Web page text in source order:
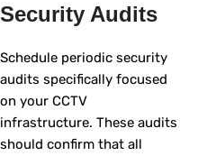
Security Audits
Schedule periodic security
audits specifically focused
on your CCTV
infrastructure. These audits
should confirm that all